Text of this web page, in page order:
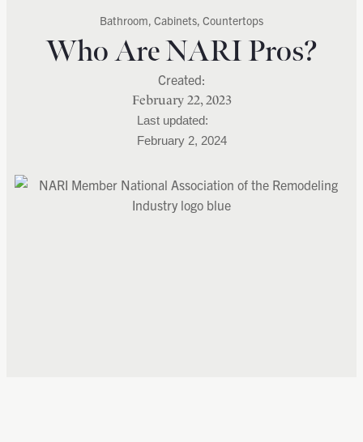
Bathroom, Cabinets, Countertops
Who Are NARI Pros?
February 22, 2023
February 2, 2024